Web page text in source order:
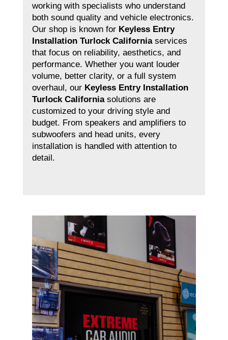
working with specialists who understand
both sound quality and vehicle electronics.
Our shop is known for Keyless Entry
Installation Turlock Californiaservices
that focus on reliability, aesthetics, and
performance. Whether you want louder
volume, better clarity, or a full system
overhaul, our Keyless Entry Installation
Turlock Californiasolutions are
customized to your driving style and
budget. From speakers and amplifiers to
subwoofers and head units, every
installation is handled with attention to
detail.